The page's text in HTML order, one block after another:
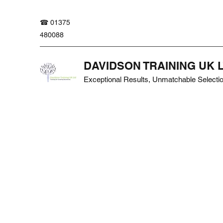
☎ 01375
480088
DAVIDSON TRAINING UK
Exceptional Results, Unmatchable